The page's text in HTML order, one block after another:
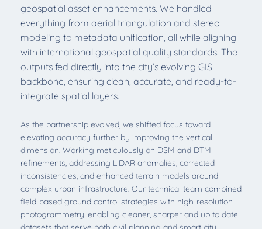
geospatial asset enhancements. We handled
everything from aerial triangulation and stereo
modeling to metadata unification, all while aligning
with international geospatial quality standards. The
outputs fed directly into the city’s evolving GIS
backbone, ensuring clean, accurate, and ready-to-
integrate spatial layers.
As the partnership evolved, we shifted focus toward
elevating accuracy further by improving the vertical
dimension. Working meticulously on DSM and DTM
refinements, addressing LiDAR anomalies, corrected
inconsistencies, and enhanced terrain models around
complex urban infrastructure. Our technical team combined
field-based ground control strategies with high-resolution
photogrammetry, enabling cleaner, sharper and up to date